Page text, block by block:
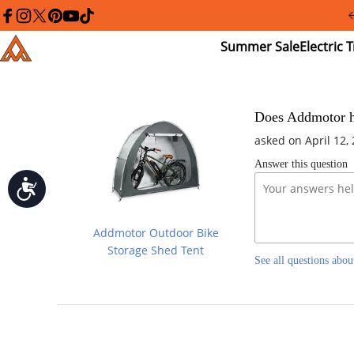
Please
note:
This
website
includes
adjust
the
website
Accessibility
facebook
instagram
twitterpinterest
youtube
tiktok
Addmotor
Summer
Sale
Addmotor Outdoor Bike
Storage Shed Tent
Does Addmotor
asked on April 12,
Answer this question
See all questions